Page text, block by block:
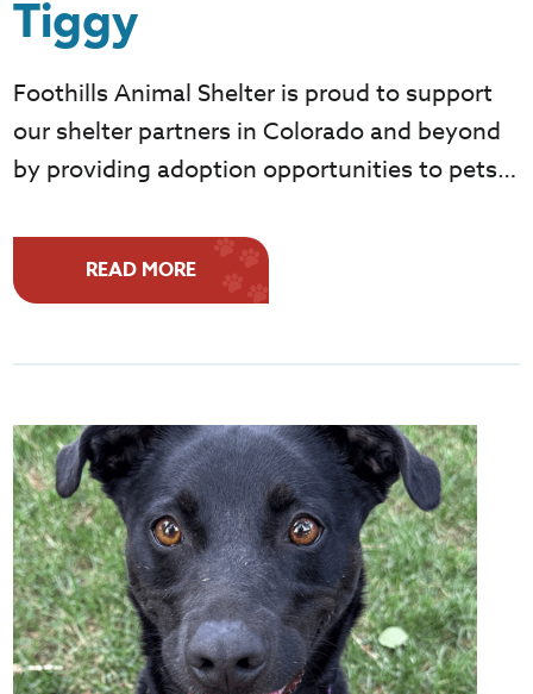
Tiggy
Foothills Animal Shelter is proud to support
our shelter partners in Colorado and beyond
by providing adoption opportunities to pets…
READ MORE